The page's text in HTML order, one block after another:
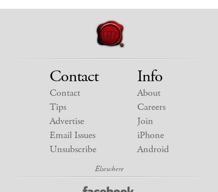
Contact
Contact
Tips
Advertise
Email Issues
Unsubscribe
Info
About
Careers
Join
iPhone
Android